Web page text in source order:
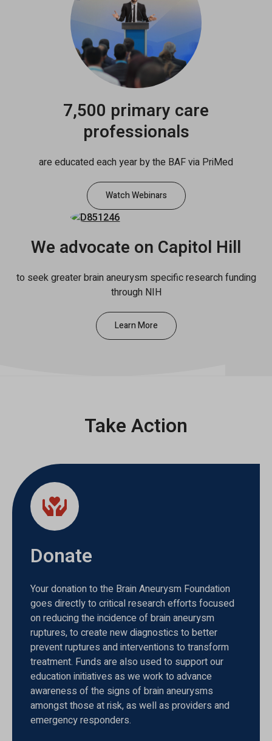
7,500 primary care
professionals
are educated each year by the BAF via PriMed
Watch Webinars
We advocate on Capitol Hill
to seek greater brain aneurysm specific research funding
through NIH
Learn More
Take Action
Donate
Your donation to the Brain Aneurysm Foundation
goes directly to critical research efforts focused
on reducing the incidence of brain aneurysm
ruptures, to create new diagnostics to better
prevent ruptures and interventions to transform
treatment. Funds are also used to support our
education initiatives as we work to advance
awareness of the signs of brain aneurysms
amongst those at risk, as well as providers and
emergency responders.